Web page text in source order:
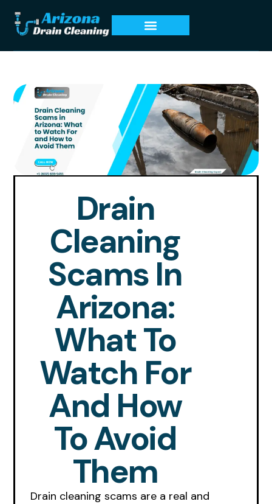
Drain
Cleaning
Scams In
Arizona:
What To
Watch For
And How
To Avoid
Them
Drain cleaning scams are a real and